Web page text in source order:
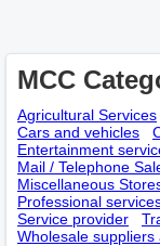
MCC
Agricultural Services
Cars and vehicles
Entertainment
Mail / Telephone
Miscellaneous
Professional
Service provider
Wholesale